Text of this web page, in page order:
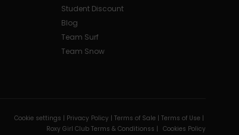
Student Discount
Blog
Team Surf
Team Snow
Cookie settings | Privacy Policy | Terms of Sale | Terms of Use |
Roxy Girl Club Terms & Conditionss | Cookies Policy